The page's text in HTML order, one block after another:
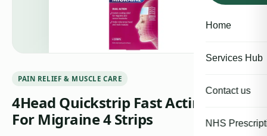
Home
Services Hub
Contact us
NHS
PAIN RELIEF & MUSCLE CARE
4Head Quickstrip Fast Acting Relief
For Migraine 4 Strips